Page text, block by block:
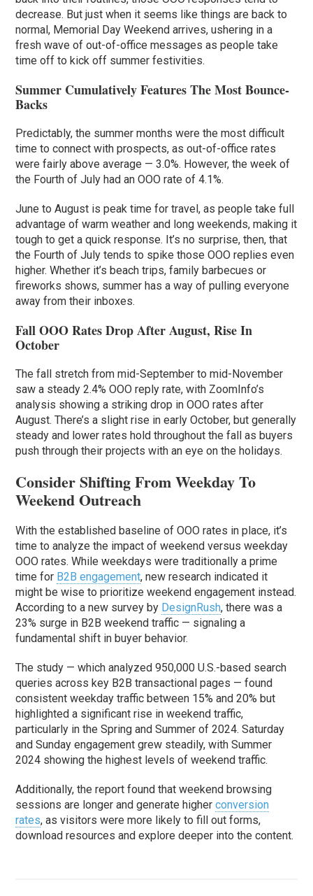
decrease. But just when it seems like things are back to
normal, Memorial Day Weekend arrives, ushering in a
fresh wave of out-of-office messages as people take
time off to kick off summer festivities.
Summer Cumulatively Features The Most Bounce-
Backs
Predictably, the summer months were the most difficult
time to connect with prospects, as out-of-office rates
were fairly above average — 3.0%. However, the week of
the Fourth of July had an OOO rate of 4.1%.
June to August is peak time for travel, as people take full
advantage of warm weather and long weekends, making it
tough to get a quick response. It’s no surprise, then, that
the Fourth of July tends to spike those OOO replies even
higher. Whether it’s beach trips, family barbecues or
fireworks shows, summer has a way of pulling everyone
away from their inboxes.
Fall OOO Rates Drop After August, Rise In
October
The fall stretch from mid-September to mid-November
saw a steady 2.4% OOO reply rate, with ZoomInfo’s
analysis showing a striking drop in OOO rates after
August. There’s a slight rise in early October, but generally
steady and lower rates hold throughout the fall as buyers
push through their projects with an eye on the holidays.
Consider Shifting From Weekday To
Weekend Outreach
With the established baseline of OOO rates in place, it’s
time to analyze the impact of weekend versus weekday
OOO rates. While weekdays were traditionally a prime
time for B2B engagement, new research indicated it
might be wise to prioritize weekend engagement instead.
According to a new survey by DesignRush, there was a
23% surge in B2B weekend traffic — signaling a
fundamental shift in buyer behavior.
The study — which analyzed 950,000 U.S.-based search
queries across key B2B transactional pages — found
consistent weekday traffic between 15% and 20% but
highlighted a significant rise in weekend traffic,
particularly in the Spring and Summer of 2024. Saturday
and Sunday engagement grew steadily, with Summer
2024 showing the highest levels of weekend traffic.
Additionally, the report found that weekend browsing
sessions are longer and generate higherconversion
rates, as visitors were more likely to fill out forms,
download resources and explore deeper into the content.